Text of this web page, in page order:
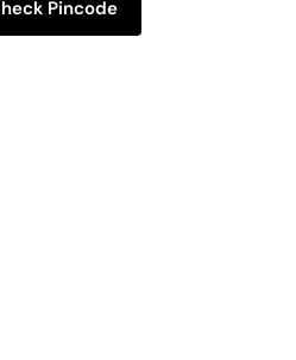
Pincode